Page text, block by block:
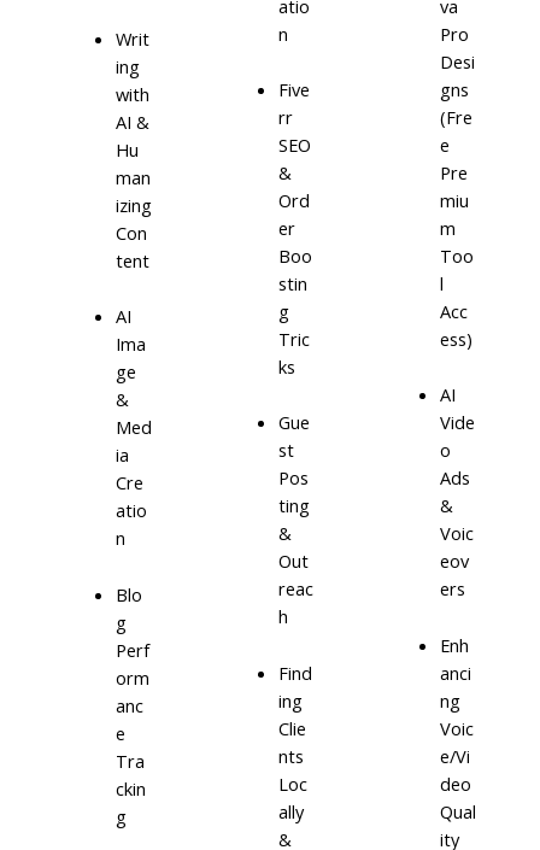
Writ
ing
with
AI &
Hu
man
izing
Con
tent
AI
Ima
ge
&
Med
ia
Cre
atio
n
Blo
g
Perf
orm
anc
e
Tra
ckin
g
atio
n
Five
rr
SEO
&
Ord
er
Boo
stin
g
Tric
ks
Gue
st
Pos
ting
&
Out
reac
h
Find
ing
Clie
nts
Loc
ally
&
va
Pro
Desi
gns
(Fre
e
Pre
miu
m
Too
l
Acc
ess)
AI
Vide
o
Ads
&
Voic
eov
ers
Enh
anci
ng
Voic
e/Vi
deo
Qual
ity